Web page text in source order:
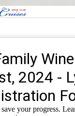
WORLD CLASS WINE